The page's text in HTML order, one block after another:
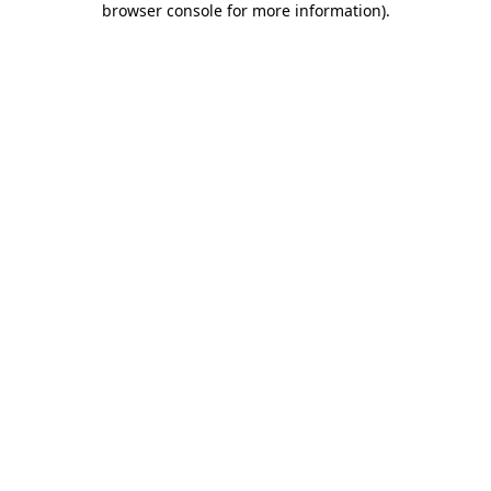
browser console for more information).